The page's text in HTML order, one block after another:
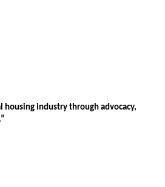
industry through advocacy,